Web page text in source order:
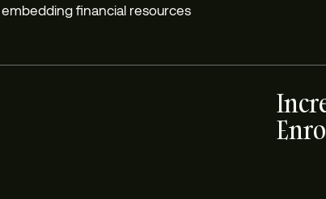
financial resources